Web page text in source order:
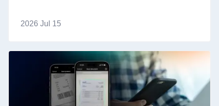
2026 Jul 15